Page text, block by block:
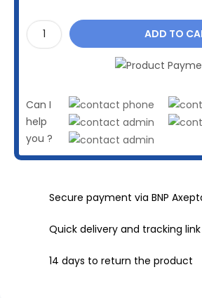
ADD TO
Can I
help
you ?
Secure payment via BNP
Quick delivery and tracking link
14 days to return the product